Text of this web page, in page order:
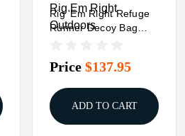
Rig Em Right
Outdoors
Rig 'Em Right Refuge
Runner Decoy Bag
Price $137.95
ADD TO CART